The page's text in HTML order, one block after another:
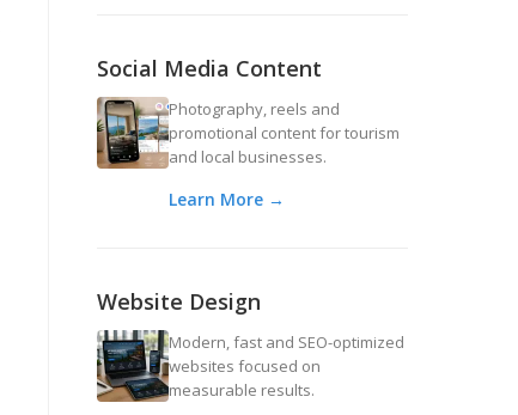
Social Media Content
Photography, reels and
promotional content for tourism
and local businesses.
Learn More →
Website Design
Modern, fast and SEO-optimized
websites focused on
measurable results.